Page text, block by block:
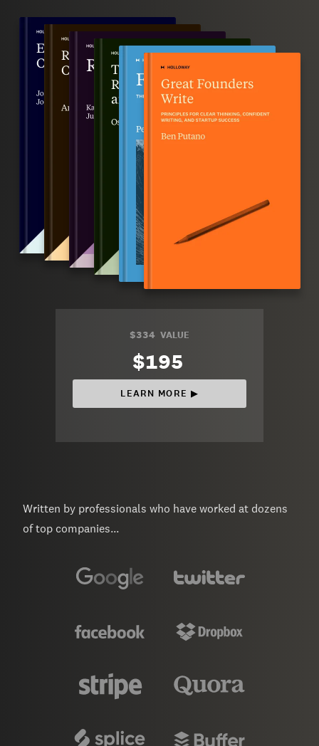
$334 VALUE
$195
LEARN MORE ▶︎
Written by professionals who have worked at dozens
of top companies...